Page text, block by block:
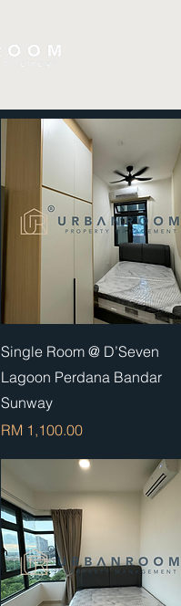
Quick View
Single Room @ D’Seven
Lagoon Perdana Bandar
Sunway
Price
RM 1,100.00